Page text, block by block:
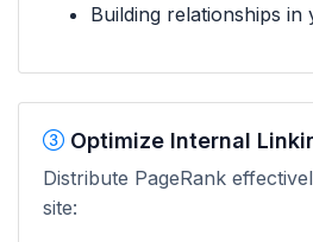
Building relationships
Optimize Internal
Distribute PageRank
site: